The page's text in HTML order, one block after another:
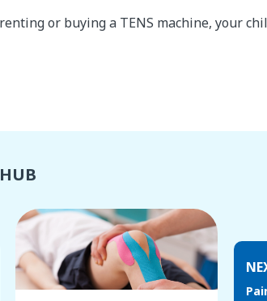
or buying a TENS machine, your